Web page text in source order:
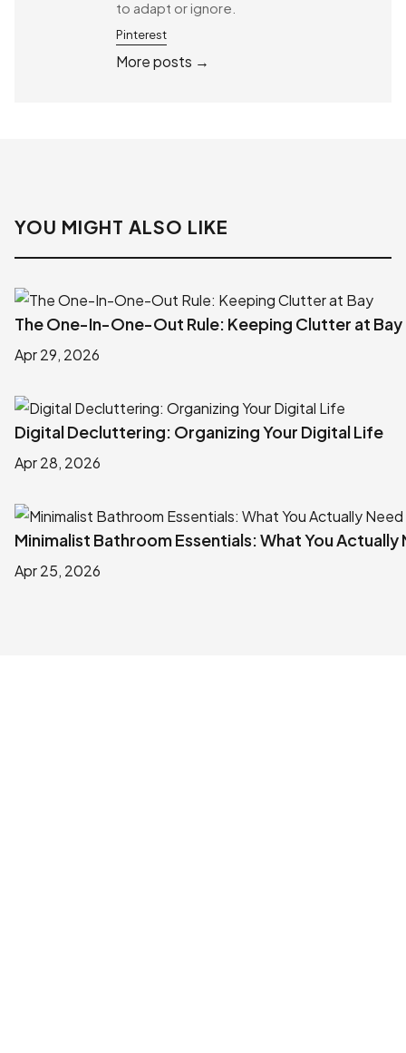
to adapt or ignore.
Pinterest
More posts →
YOU MIGHT ALSO LIKE
The One-In-One-Out Rule: Keeping Clutter at Bay
Apr 29, 2026
Digital Decluttering: Organizing Your Digital Life
Apr 28, 2026
Minimalist Bathroom Essentials: What You Actually
Apr 25, 2026